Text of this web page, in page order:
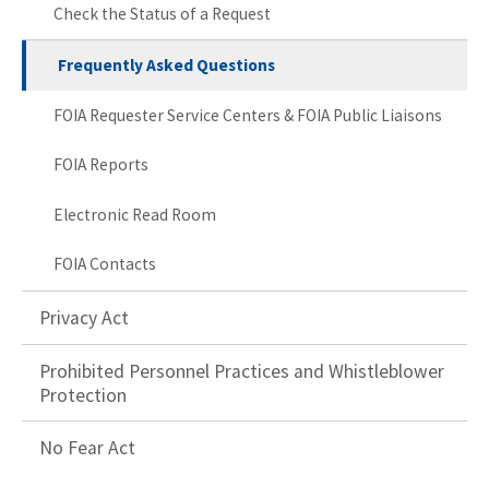
Check the Status of a Request
Frequently Asked Questions
FOIA Requester Service Centers & FOIA Public Liaisons
FOIA Reports
Electronic Read Room
FOIA Contacts
Privacy Act
Prohibited Personnel Practices and Whistleblower
Protection
No Fear Act